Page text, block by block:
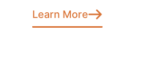
Learn More